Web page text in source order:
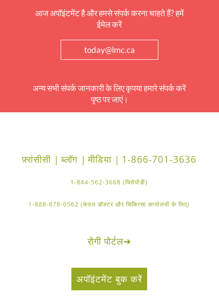
आज अपॉइंटमेंट है और हमसे संपर्क करना चाहते हैं? हमें
ईमेल करें
today@lmc.ca
अन्य सभी संपर्क जानकारी के लिए कृपया हमारे संपर्क करें
पृष्ठ पर जाएं।
फ़्रांसीसी | ब्लॉग | मीडिया | 1-866-701-3636
1-844-562-3668 (चिरोपोडी)
1-888-878-0562 (केवल डॉक्टर और चिकित्सा कार्यालयों के लिए)
रोगी पोर्टल➔
अपॉइंटमेंट बुक करें